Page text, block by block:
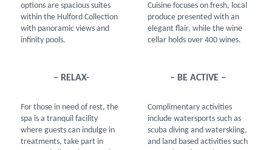
options are spacious suites
within the Hulford Collection
with panoramic views and
infinity pools.
Cuisine focuses on fresh, local
produce presented with an
elegant flair, while the wine
cellar holds over 400 wines.
– RELAX-
For those in need of rest, the
spa is a tranquil facility
where guests can indulge in
treatments, take part in
– BE ACTIVE –
Complimentary activities
include watersports such as
scuba diving and waterskiing,
and land based activities such